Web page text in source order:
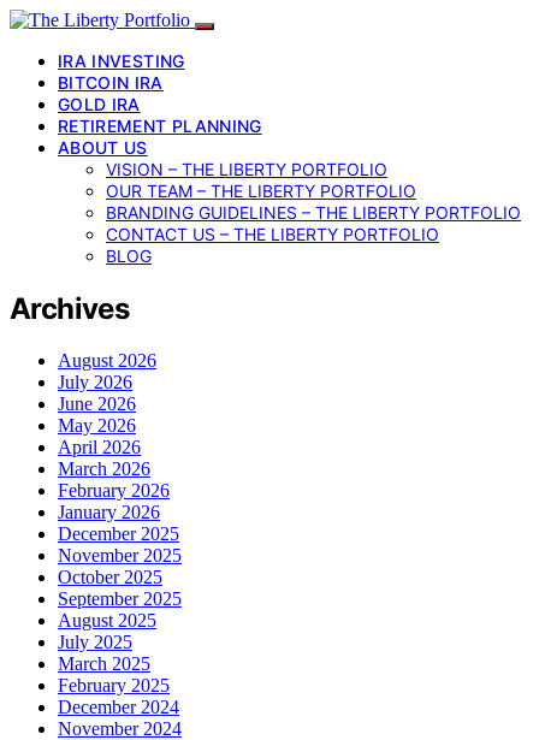
IRA INVESTING
BITCOIN IRA
GOLD IRA
RETIREMENT PLANNING
ABOUT US
VISION – THE LIBERTY PORTFOLIO
OUR TEAM – THE LIBERTY PORTFOLIO
BRANDING GUIDELINES – THE LIBERTY PORTFOLIO
CONTACT US – THE LIBERTY PORTFOLIO
BLOG
Archives
August 2026
July 2026
June 2026
May 2026
April 2026
March 2026
February 2026
January 2026
December 2025
November 2025
October 2025
September 2025
August 2025
July 2025
March 2025
February 2025
December 2024
November 2024